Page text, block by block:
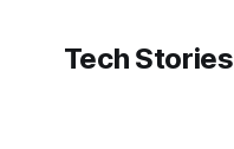
Tech Stories